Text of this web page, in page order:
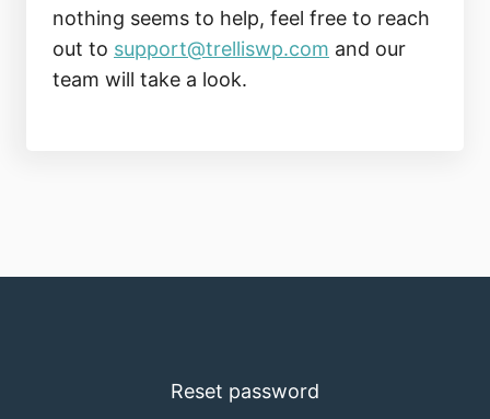
nothing seems to help, feel free to reach
out to support@trelliswp.com and our
team will take a look.
Reset password